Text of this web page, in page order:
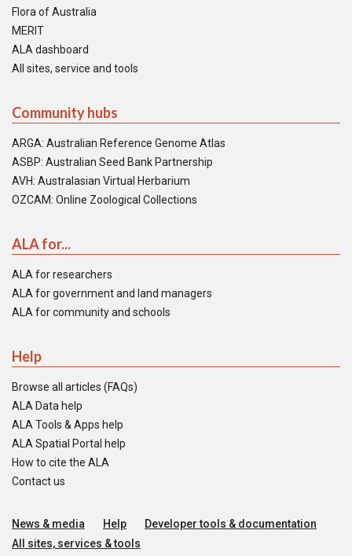
Flora of Australia
MERIT
ALA dashboard
All sites, service and tools
Community hubs
ARGA: Australian Reference Genome Atlas
ASBP: Australian Seed Bank Partnership
AVH: Australasian Virtual Herbarium
OZCAM: Online Zoological Collections
ALA for...
ALA for researchers
ALA for government and land managers
ALA for community and schools
Help
Browse all articles (FAQs)
ALA Data help
ALA Tools & Apps help
ALA Spatial Portal help
How to cite the ALA
Contact us
News & media Help
Developer tools & documentation
All sites, services & tools